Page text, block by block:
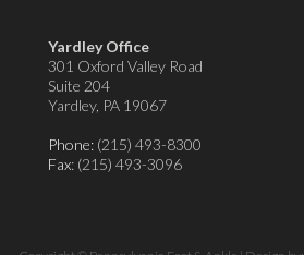
Yardley Office
301 Oxford Valley Road
Suite 204
Yardley, PA 19067
Phone: (215) 493-8300
Fax: (215) 493-3096